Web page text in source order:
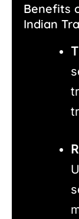
Benefits
Indian